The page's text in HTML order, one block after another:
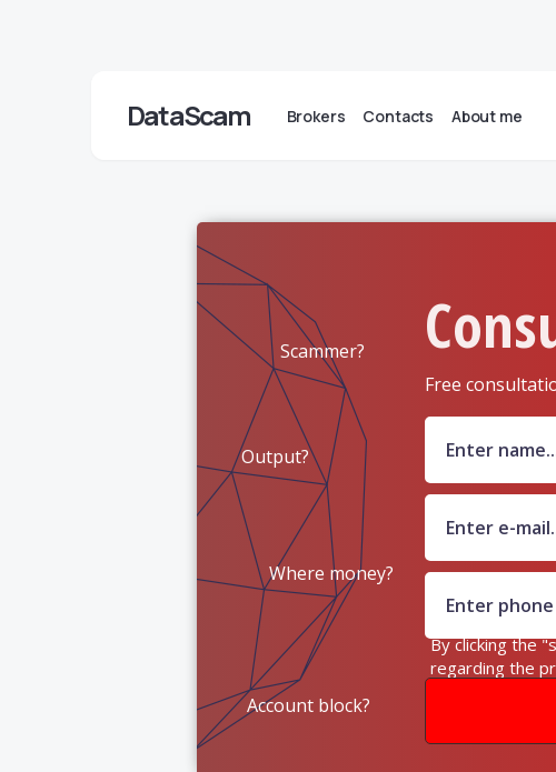
DataScam Brokers Contacts About me
Free
Scammer?
Output?
Where money?
Account block?
By clicking the
regarding the